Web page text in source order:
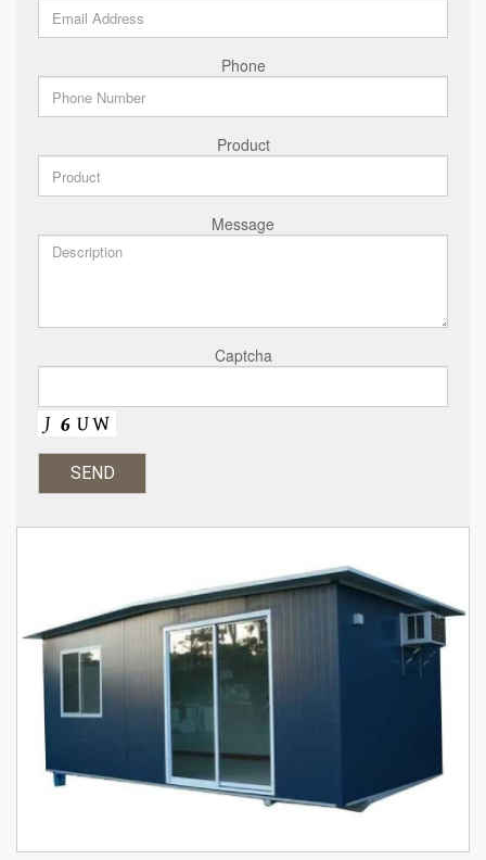
Phone
Product
Message
Captcha